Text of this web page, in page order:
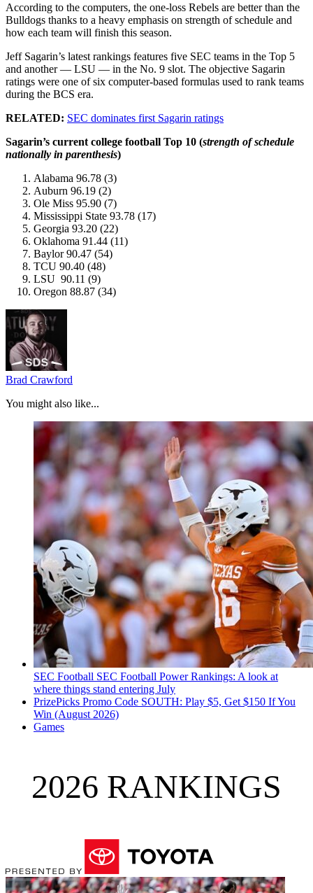
According to the computers, the one-loss Rebels are better than the
Bulldogs thanks to a heavy emphasis on strength of schedule and
how each team will finish this season.
Jeff Sagarin’s latest rankings features five SEC teams in the Top 5
and another — LSU — in the No. 9 slot. The objective Sagarin
ratings were one of six computer-based formulas used to rank teams
during the BCS era.
RELATED: SEC dominates first Sagarin ratings
Sagarin’s current college football Top 10 (strength of schedule
nationally in parenthesis)
Alabama 96.78 (3)
Auburn 96.19 (2)
Ole Miss 95.90 (7)
Mississippi State 93.78 (17)
Georgia 93.20 (22)
Oklahoma 91.44 (11)
Baylor 90.47 (54)
TCU 90.40 (48)
LSU 90.11 (9)
Oregon 88.87 (34)
Brad Crawford
You might also like...
SEC Football SEC Football Power Rankings: A look at
where things stand entering July
PrizePicks Promo Code SOUTH: Play $5, Get $150 If You
Win (August 2026)
Games
2026 RANKINGS